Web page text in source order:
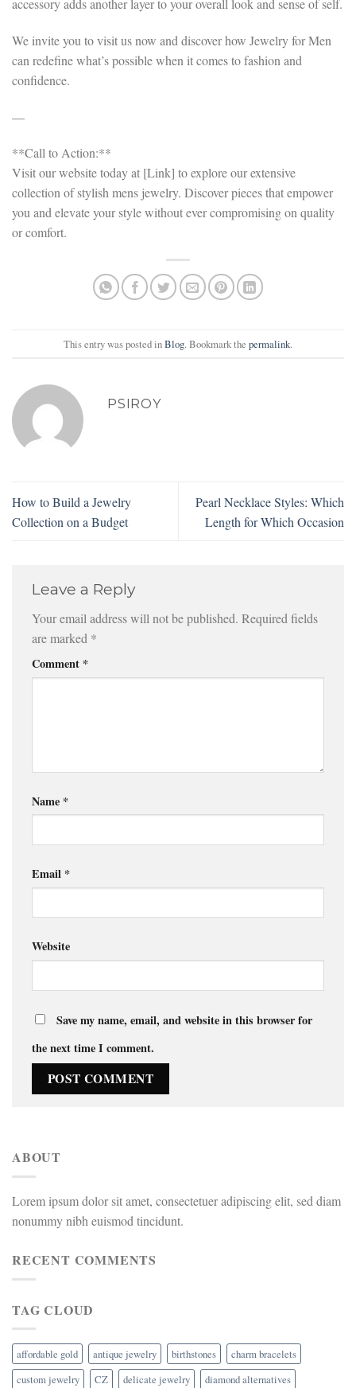
accessory adds another layer to your overall look and sense of self.
We invite you to visit us now and discover how Jewelry for Men
can redefine what’s possible when it comes to fashion and
confidence.
—
**Call to Action:**
Visit our website today at [Link] to explore our extensive
collection of stylish mens jewelry. Discover pieces that empower
you and elevate your style without ever compromising on quality
or comfort.
This entry was posted inBlog. Bookmark the permalink.
PSIROY
How to Build a Jewelry
Collection on a Budget
Pearl Necklace Styles: Which
Length for Which Occasion
Leave a Reply
Your email address will not be published. Required fields
are marked *
Comment *
Name *
Email *
Website
Save my name, email, and website in this browser for
the next time I comment.
ABOUT
Lorem ipsum dolor sit amet, consectetuer adipiscing elit, sed diam
nonummy nibh euismod tincidunt.
RECENT COMMENTS
TAG CLOUD
affordable gold antique jewelry birthstones
charm bracelets
custom jewelry
CZ delicate jewelry
diamond alternatives